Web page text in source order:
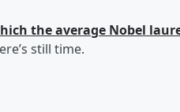
the average Nobel
still time.